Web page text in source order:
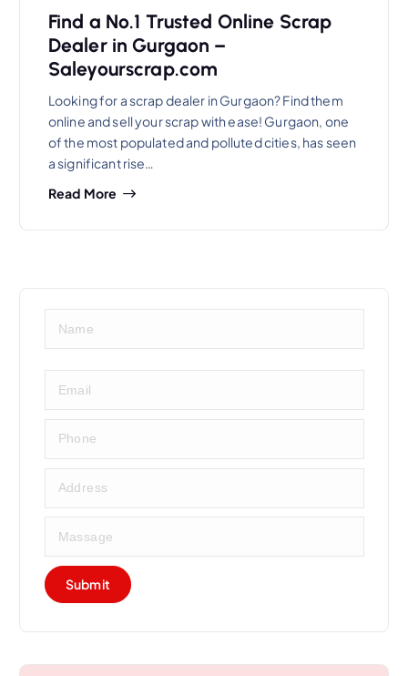
Find a No.1 Trusted Online Scrap
Dealer in Gurgaon –
Saleyourscrap.com
Looking for a scrap dealer in Gurgaon? Find them
online and sell your scrap with ease! Gurgaon, one
of the most populated and polluted cities, has seen
a significant rise…
Read More